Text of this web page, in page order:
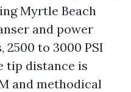
Myrtle Beach
and power
2500 to 3000 PSI
tip distance is
and methodical